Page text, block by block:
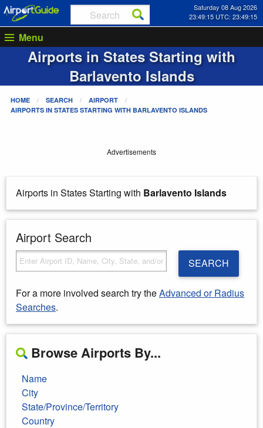
Saturday 08 Aug 2026
23:49:16 UTC: 23:49:16
Menu
Airports in States Starting with
Barlavento Islands
HOME SEARCH
AIRPORT
AIRPORTS IN STATES STARTING WITH BARLAVENTO ISLANDS
Advertisements
Airports in States Starting with Barlavento Islands
Airport Search
SEARCH
For a more involved search try theAdvanced or Radius
Searches.
Browse Airports By...
Name
City
State/Province/Territory
Country